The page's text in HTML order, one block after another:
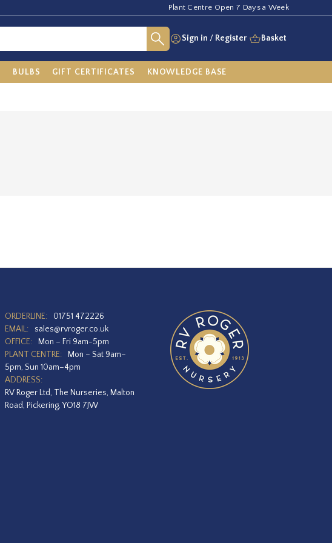
Plant Centre Open 7 Days a Week
Sign in / Register Basket
BULBS GIFT CERTIFICATES KNOWLEDGE BASE
ORDERLINE:
01751 472226
EMAIL:
sales@rvroger.co.uk
OFFICE:
Mon – Fri 9am-5pm
PLANT CENTRE:
Mon – Sat 9am–
5pm, Sun 10am–4pm
ADDRESS:
RV Roger Ltd, The Nurseries, Malton
Road, Pickering, YO18 7JW